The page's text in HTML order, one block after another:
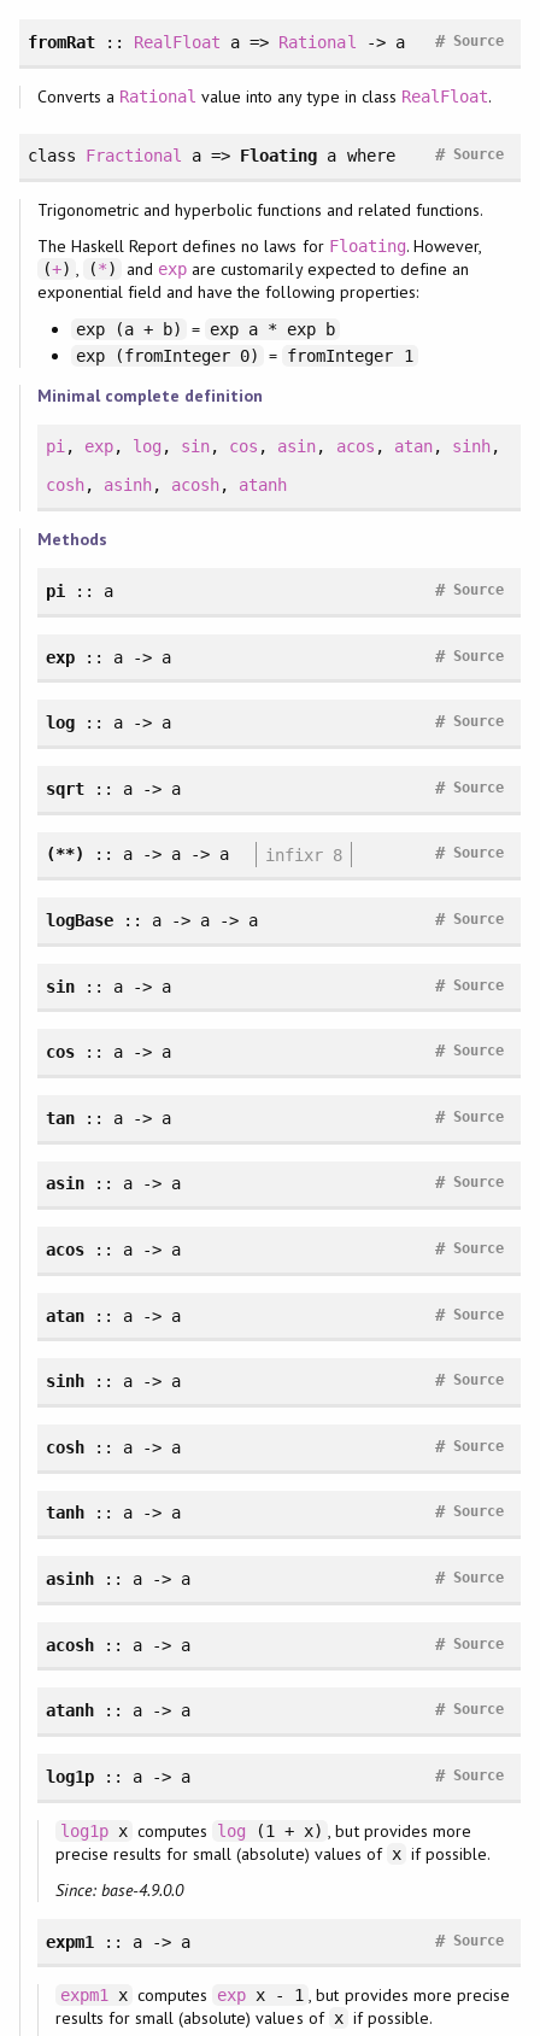
fromRat:: RealFloat a => Rational -> a Source
#
Converts a Rational value into any type in class RealFloat.
class Fractional a => Floating a where Source
#
Trigonometric and hyperbolic functions and related functions.
The Haskell Report defines no laws for Floating. However,
(+) , (*) and exp are customarily expected to define an
exponential field and have the following properties:
exp (a + b) = exp a * exp b
exp (fromInteger 0)
= fromInteger 1
Minimal complete definition
pi, exp, log , sin, cos , asin, acos , atan, sinh,
cosh, asinh, acosh, atanh
Methods
pi :: a Source
#
exp:: a -> a Source
#
log:: a -> a Source
#
sqrt:: a -> a Source
#
(**) :: a -> a -> a infixr 8 Source
#
logBase:: a -> a -> a Source
#
sin:: a -> a Source
#
cos:: a -> a Source
#
tan:: a -> a Source
#
asin:: a -> a Source
#
acos:: a -> a Source
#
atan:: a -> a Source
#
sinh:: a -> a Source
#
cosh:: a -> a Source
#
tanh:: a -> a Source
#
asinh:: a -> a Source
#
acosh:: a -> a Source
#
atanh:: a -> a Source
#
log1p:: a -> a Source
#
log1px computes log (1 + x)
, but provides more
precise results for small (absolute) values of x if possible.
Since: base-4.9.0.0
expm1 :: a -> a Source
#
expm1x computes exp x - 1 , but provides more precise
results for small (absolute) values of x if possible.